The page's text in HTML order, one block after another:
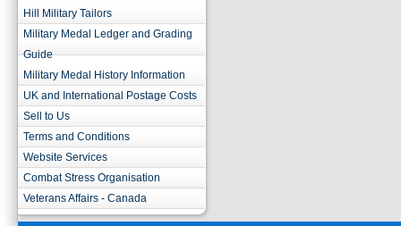
Hill Military Tailors
Military Medal Ledger and Grading
Guide
Military Medal History Information
UK and International Postage Costs
Sell to Us
Terms and Conditions
Website Services
Combat Stress Organisation
Veterans Affairs - Canada